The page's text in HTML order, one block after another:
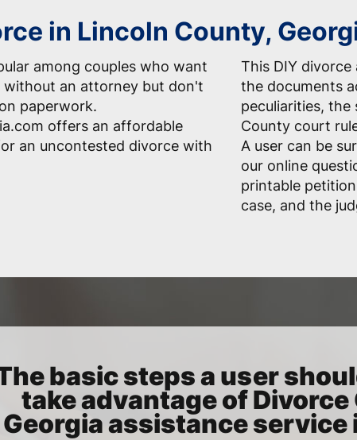
in Lincoln County,
among couples who want
without an attorney but don't
paperwork.
offers an affordable
an uncontested divorce with
This DIY divorce
the documents
peculiarities, the
County court
A user can be
our online
printable
case, and the
basic steps a user
take advantage of Divorce
Georgia assistance service